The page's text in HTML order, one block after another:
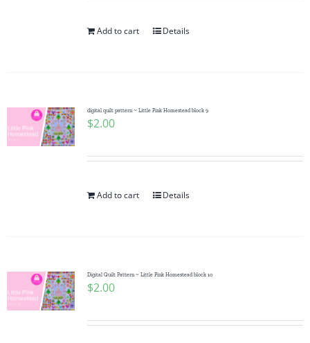
Add to cart Details
digital quilt pattern ~ Little Pink Homestead block 9
$2.00
Add to cart Details
Digital Quilt Pattern ~ Little Pink Homestead block 10
$2.00